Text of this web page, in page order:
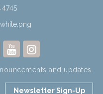
and updates.
Newsletter Sign-Up